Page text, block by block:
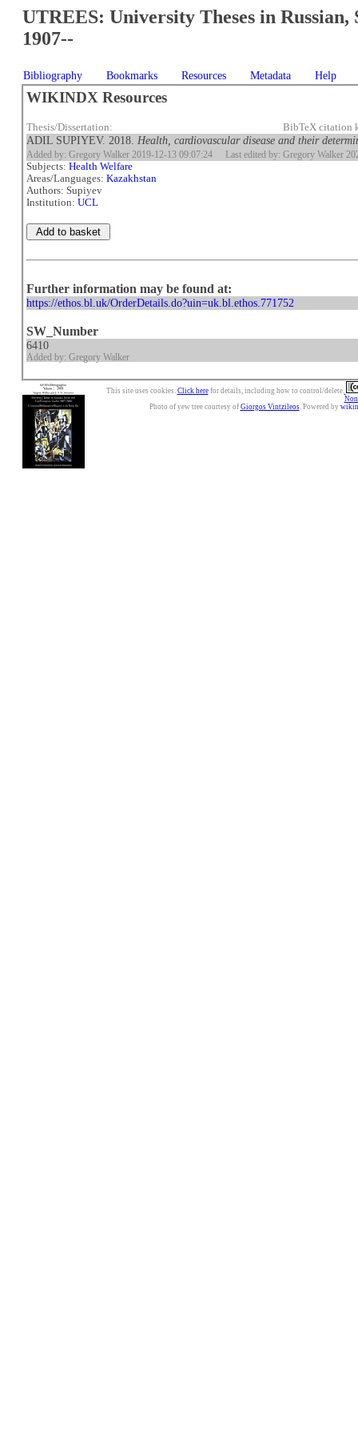
UTREES: University Theses in Russian,
1907--
Bibliography Bookmarks Resources Metadata Help
WIKINDX Resources
Thesis/Dissertation: BibTeX citation
ADIL SUPIYEV. 2018. Health, cardiovascular disease and their
Added by: Gregory Walker 2019-12-13 09:07:24 Last edited by: Gregory Walker
Subjects:Health Welfare
Areas/Languages:Kazakhstan
Authors: Supiyev
Institution:UCL
Further information may be found at:
https://ethos.bl.uk/OrderDetails.do?uin=uk.bl.ethos.771752
SW_Number
6410
Added by: Gregory Walker
This site uses cookies. Click herefor details, including how to control/delete.
Photo of yew tree courtesy of Giorgos Vintzileos. Powered by